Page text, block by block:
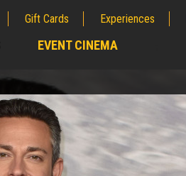
Gift Cards Experiences
EVENT CINEMA